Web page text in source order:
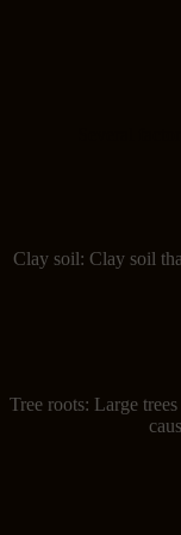
Clay soil: Clay soil
Tree roots: Large